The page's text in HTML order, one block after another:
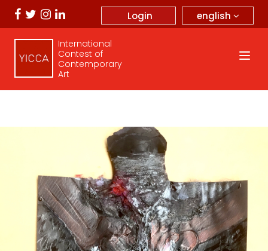
english
Login
International
Contest of
Contemporary
Art